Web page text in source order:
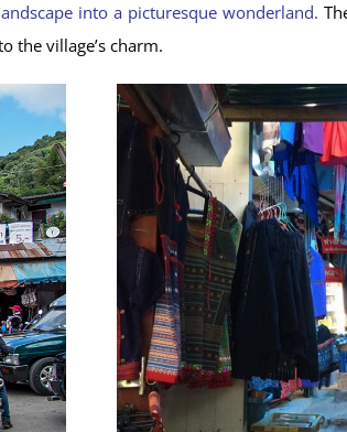
into a picturesque wonderland.
the village’s charm.